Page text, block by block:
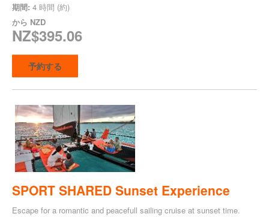
期間: 4 時間 (約)
から NZD
NZ$395.06
予約する
SPORT SHARED Sunset Experience
Escape for a romantic and peacefull sailing cruise at sunset time.